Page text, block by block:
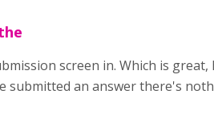
screen in. Which is
submitted an answer there's